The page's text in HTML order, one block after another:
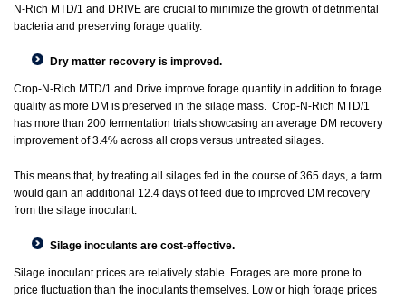
N-Rich MTD/1 and DRIVE are crucial to minimize the growth of detrimental
bacteria and preserving forage quality.
Dry matter recovery is improved.
Crop-N-Rich MTD/1 and Drive improve forage quantity in addition to forage
quality as more DM is preserved in the silage mass. Crop-N-Rich MTD/1
has more than 200 fermentation trials showcasing an average DM recovery
improvement of 3.4% across all crops versus untreated silages.
This means that, by treating all silages fed in the course of 365 days, a farm
would gain an additional 12.4 days of feed due to improved DM recovery
from the silage inoculant.
Silage inoculants are cost-effective.
Silage inoculant prices are relatively stable. Forages are more prone to
price fluctuation than the inoculants themselves. Low or high forage prices